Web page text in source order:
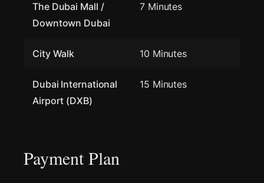
The Dubai Mall /
Downtown Dubai
7 Minutes
City Walk 10 Minutes
Dubai International
Airport (DXB)
15 Minutes
Payment Plan